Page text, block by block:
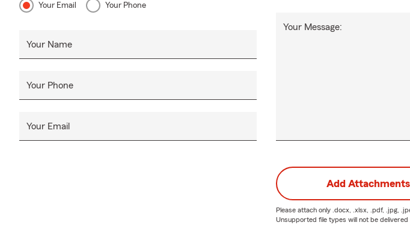
Your Email Your Phone
Your Name
Your Phone
Your Email
Your Message:
Add
Please attach only .docx, .xlsx, .pdf, .jpg,
Unsupported file types will not be delivered